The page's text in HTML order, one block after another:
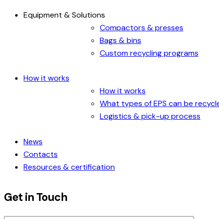
Equipment & Solutions
Compactors & presses
Bags & bins
Custom recycling programs
How it works
How it works
What types of EPS can be
Logistics & pick-up process
News
Contacts
Resources & certification
Get in Touch